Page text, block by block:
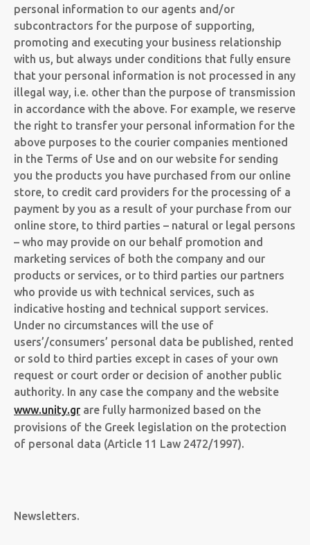
personal information to our agents and/or
subcontractors for the purpose of supporting,
promoting and executing your business relationship
with us, but always under conditions that fully ensure
that your personal information is not processed in any
illegal way, i.e. other than the purpose of transmission
in accordance with the above. For example, we reserve
the right to transfer your personal information for the
above purposes to the courier companies mentioned
in the Terms of Use and on our website for sending
you the products you have purchased from our online
store, to credit card providers for the processing of a
payment by you as a result of your purchase from our
online store, to third parties – natural or legal persons
– who may provide on our behalf promotion and
marketing services of both the company and our
products or services, or to third parties our partners
who provide us with technical services, such as
indicative hosting and technical support services.
Under no circumstances will the use of
users’/consumers’ personal data be published, rented
or sold to third parties except in cases of your own
request or court order or decision of another public
authority. In any case the company and the website
www.unity.gr are fully harmonized based on the
provisions of the Greek legislation on the protection
of personal data (Article 11 Law 2472/1997).
Newsletters.